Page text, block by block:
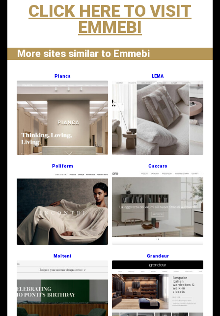
CLICK HERE TO VISIT
EMMEBI
More sites similar to Emmebi
Pianca LEMA
Poliform Caccaro
Molteni Grandeur